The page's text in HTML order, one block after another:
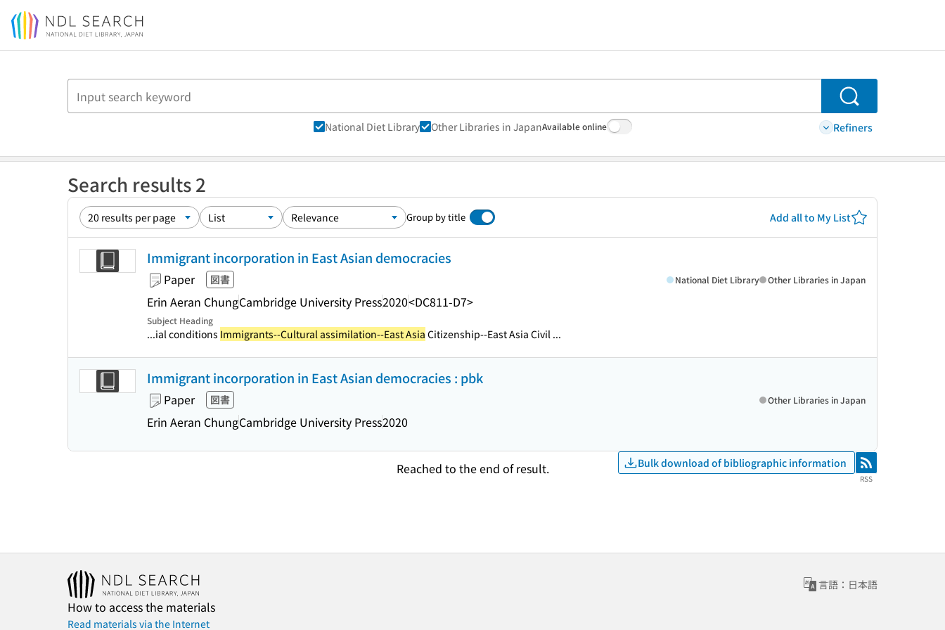
Jump to main content
Search
National Diet Library Other Libraries in JapanAvailable online Refiners
Search results 2
Group by title Add all to My List
Immigrant incorporation in East Asian democracies
Paper 図書
Erin Aeran ChungCambridge University Press2020<DC811-D7>
National Diet Library Other Libraries in Japan
Subject Heading
...ial conditions Immigrants--Cultural assimilation--East Asia Citizenship--East Asia Civil ...
Immigrant incorporation in East Asian democracies : pbk
Paper 図書
Erin Aeran ChungCambridge University Press2020
Other Libraries in Japan
Reached to the end of result. Bulk download of bibliographic information RSS
RSS
言語：日本語
How to access the materials
Read materials via the Internet